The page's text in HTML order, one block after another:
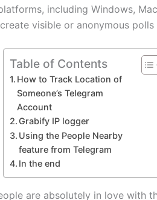
including Windows,
visible or anonymous polls
Table of Contents
How to Track Location of
Someone’s Telegram
Account
Grabify IP logger
Using the People Nearby
feature from Telegram
In the end
are absolutely in love with